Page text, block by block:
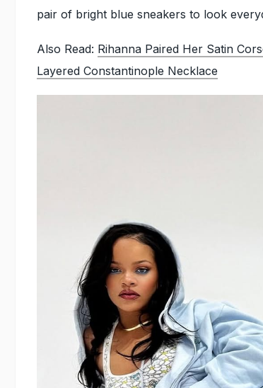
pair of bright blue sneakers to look
Also Read: Rihanna Paired Her Satin
Layered Constantinople Necklace